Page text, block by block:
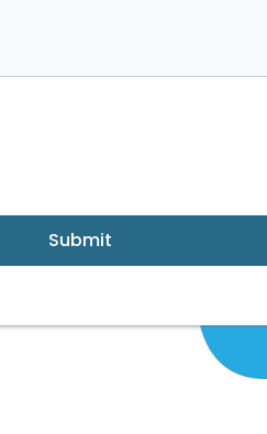
Submit